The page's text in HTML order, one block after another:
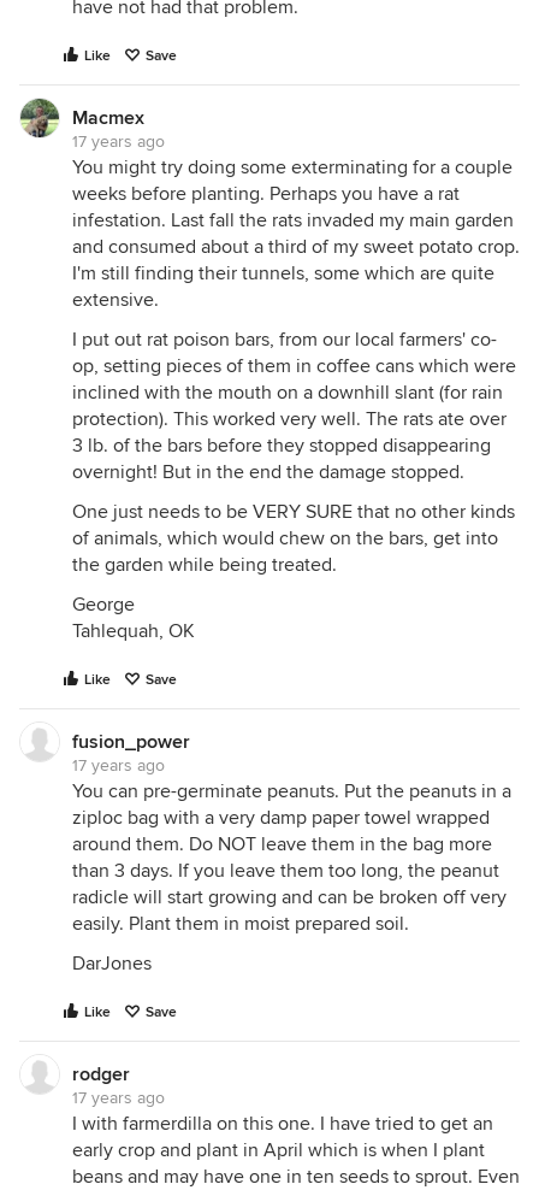
have not had that problem.
Like Save
Macmex
17 years ago
You might try doing some exterminating for a couple
weeks before planting. Perhaps you have a rat
infestation. Last fall the rats invaded my main garden
and consumed about a third of my sweet potato crop.
I'm still finding their tunnels, some which are quite
extensive.
I put out rat poison bars, from our local farmers' co-
op, setting pieces of them in coffee cans which were
inclined with the mouth on a downhill slant (for rain
protection). This worked very well. The rats ate over
3 lb. of the bars before they stopped disappearing
overnight! But in the end the damage stopped.
One just needs to be VERY SURE that no other kinds
of animals, which would chew on the bars, get into
the garden while being treated.
George
Tahlequah, OK
Like Save
fusion_power
17 years ago
You can pre-germinate peanuts. Put the peanuts in a
ziploc bag with a very damp paper towel wrapped
around them. Do NOT leave them in the bag more
than 3 days. If you leave them too long, the peanut
radicle will start growing and can be broken off very
easily. Plant them in moist prepared soil.
DarJones
Like Save
rodger
17 years ago
I with farmerdilla on this one. I have tried to get an
early crop and plant in April which is when I plant
beans and may have one in ten seeds to sprout. Even